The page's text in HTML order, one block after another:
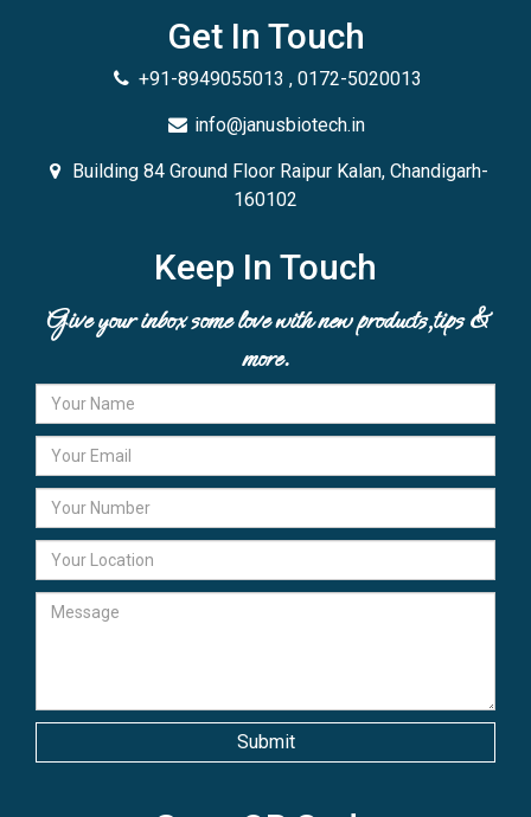
Get In Touch
+91-8949055013 , 0172-5020013
info@janusbiotech.in
Building 84 Ground Floor Raipur Kalan, Chandigarh-
160102
Keep In Touch
Give your inbox some love with new products,tips &
more.